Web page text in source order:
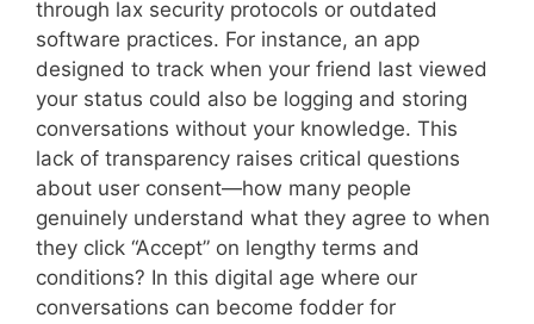
through lax security protocols or outdated
software practices. For instance, an app
designed to track when your friend last viewed
your status could also be logging and storing
conversations without your knowledge. This
lack of transparency raises critical questions
about user consent—how many people
genuinely understand what they agree to when
they click “Accept” on lengthy terms and
conditions? In this digital age where our
conversations can become fodder for